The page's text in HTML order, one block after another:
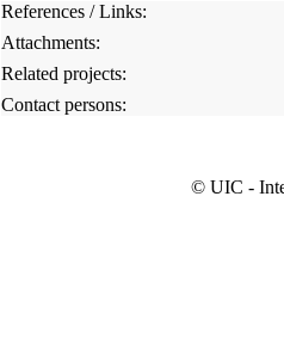
References / Links:
Attachments:
Related projects:
Contact persons:
© UIC -